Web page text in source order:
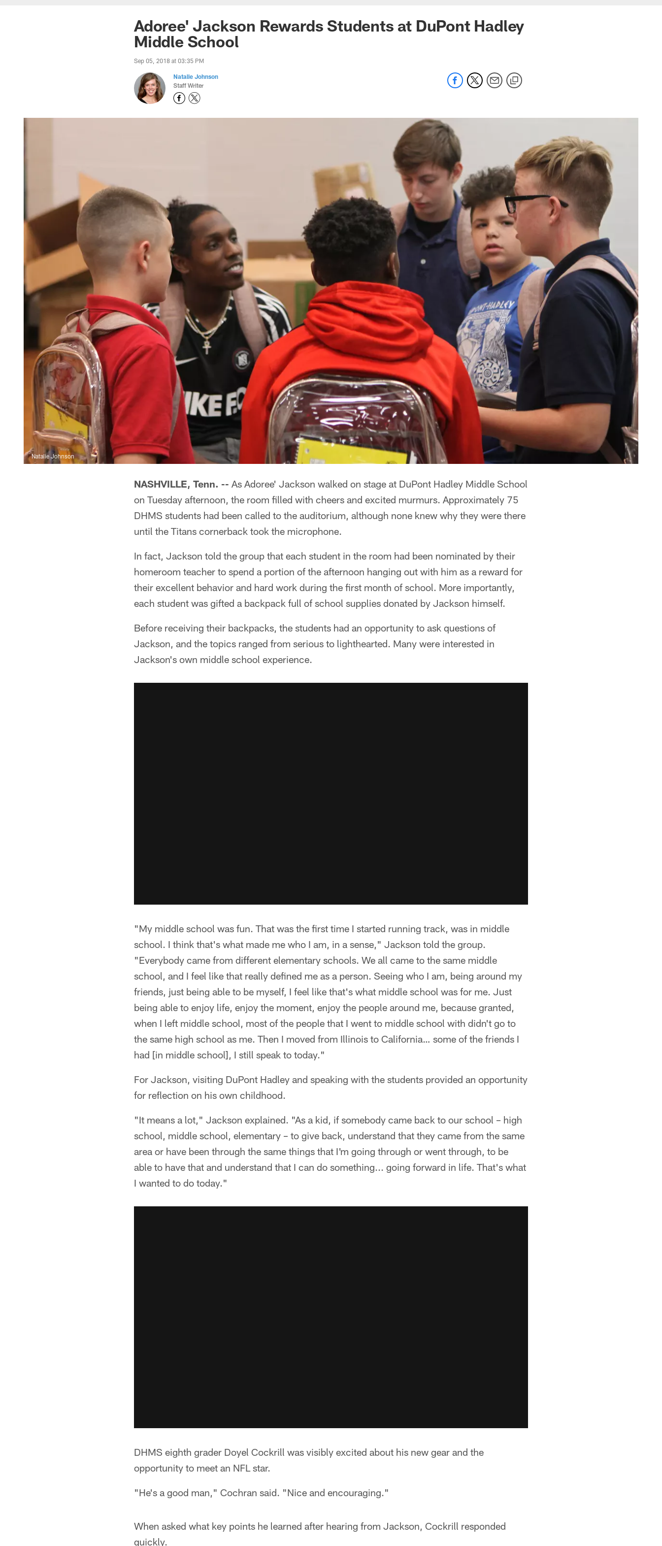
Adoree' Jackson Rewards Students at DuPont Hadley
Middle School
Sep 05, 2018 at 03:35 PM
Natalie Johnson
Staff Writer
Natalie Johnson
NASHVILLE, Tenn. -- As Adoree' Jackson walked on stage at DuPont Hadley Middle School
on Tuesday afternoon, the room filled with cheers and excited murmurs. Approximately 75
DHMS students had been called to the auditorium, although none knew why they were there
until the Titans cornerback took the microphone.
In fact, Jackson told the group that each student in the room had been nominated by their
homeroom teacher to spend a portion of the afternoon hanging out with him as a reward for
their excellent behavior and hard work during the first month of school. More importantly,
each student was gifted a backpack full of school supplies donated by Jackson himself.
Before receiving their backpacks, the students had an opportunity to ask questions of
Jackson, and the topics ranged from serious to lighthearted. Many were interested in
Jackson's own middle school experience.
"My middle school was fun. That was the first time I started running track, was in middle
school. I think that's what made me who I am, in a sense," Jackson told the group.
"Everybody came from different elementary schools. We all came to the same middle
school, and I feel like that really defined me as a person. Seeing who I am, being around my
friends, just being able to be myself, I feel like that's what middle school was for me. Just
being able to enjoy life, enjoy the moment, enjoy the people around me, because granted,
when I left middle school, most of the people that I went to middle school with didn't go to
the same high school as me. Then I moved from Illinois to California… some of the friends I
had [in middle school], I still speak to today."
For Jackson, visiting DuPont Hadley and speaking with the students provided an opportunity
for reflection on his own childhood.
"It means a lot," Jackson explained. "As a kid, if somebody came back to our school – high
school, middle school, elementary – to give back, understand that they came from the same
area or have been through the same things that I'm going through or went through, to be
able to have that and understand that I can do something... going forward in life. That's what
I wanted to do today."
DHMS eighth grader Doyel Cockrill was visibly excited about his new gear and the
opportunity to meet an NFL star.
"He's a good man," Cochran said. "Nice and encouraging."
When asked what key points he learned after hearing from Jackson, Cockrill responded
quickly.